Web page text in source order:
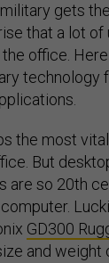
gets
that a lot of
office.
technology
the most
But
are so 20th
GD300
and weight